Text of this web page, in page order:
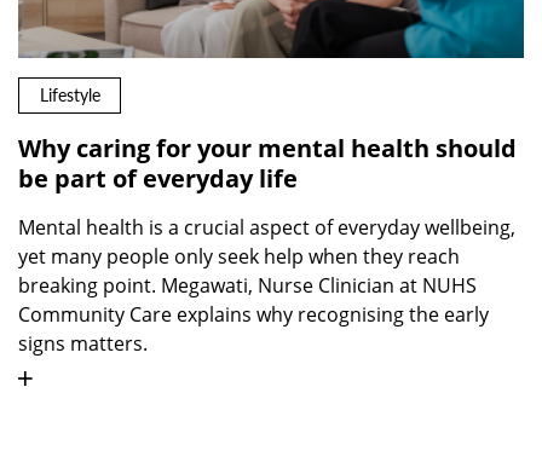
Lifestyle
Why caring for your mental health should
be part of everyday life
Mental health is a crucial aspect of everyday wellbeing,
yet many people only seek help when they reach
breaking point. Megawati, Nurse Clinician at NUHS
Community Care explains why recognising the early
signs matters.